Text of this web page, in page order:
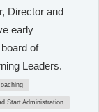
Director and
early
of
Leaders.
Start Administration